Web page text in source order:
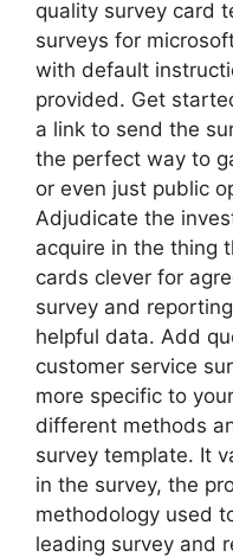
quality survey card
surveys for
with default
provided. Get
a link to send the
the perfect way to
or even just public
Adjudicate the
acquire in the thing
cards clever for
survey and
helpful data. Add
customer service
more specific to
different methods
survey template. It
in the survey, the
methodology used
leading survey and